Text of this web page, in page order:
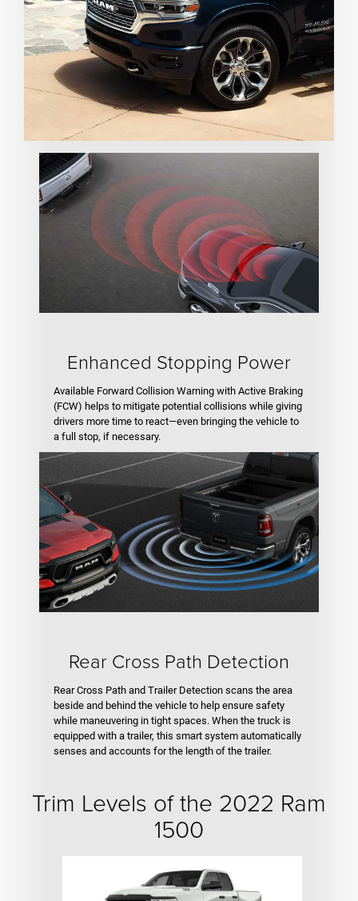
Enhanced Stopping Power
Available Forward Collision Warning with Active Braking
(FCW) helps to mitigate potential collisions while giving
drivers more time to react—even bringing the vehicle to
a full stop, if necessary.
Rear Cross Path Detection
Rear Cross Path and Trailer Detection scans the area
beside and behind the vehicle to help ensure safety
while maneuvering in tight spaces. When the truck is
equipped with a trailer, this smart system automatically
senses and accounts for the length of the trailer.
Trim Levels of the 2022 Ram
1500